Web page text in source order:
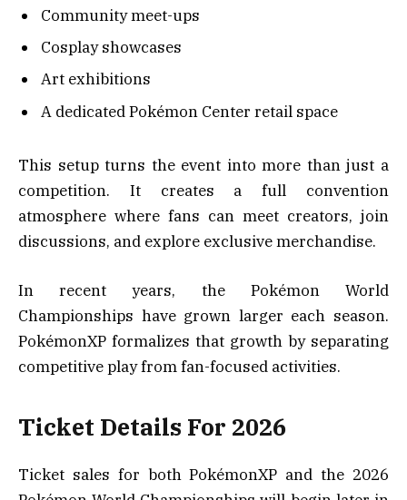
Community meet-ups
Cosplay showcases
Art exhibitions
A dedicated Pokémon Center retail space
This setup turns the event into more than just a
competition. It creates a full convention
atmosphere where fans can meet creators, join
discussions, and explore exclusive merchandise.
In recent years, the Pokémon World
Championships have grown larger each season.
PokémonXP formalizes that growth by separating
competitive play from fan-focused activities.
Ticket Details For 2026
Ticket sales for both PokémonXP and the 2026